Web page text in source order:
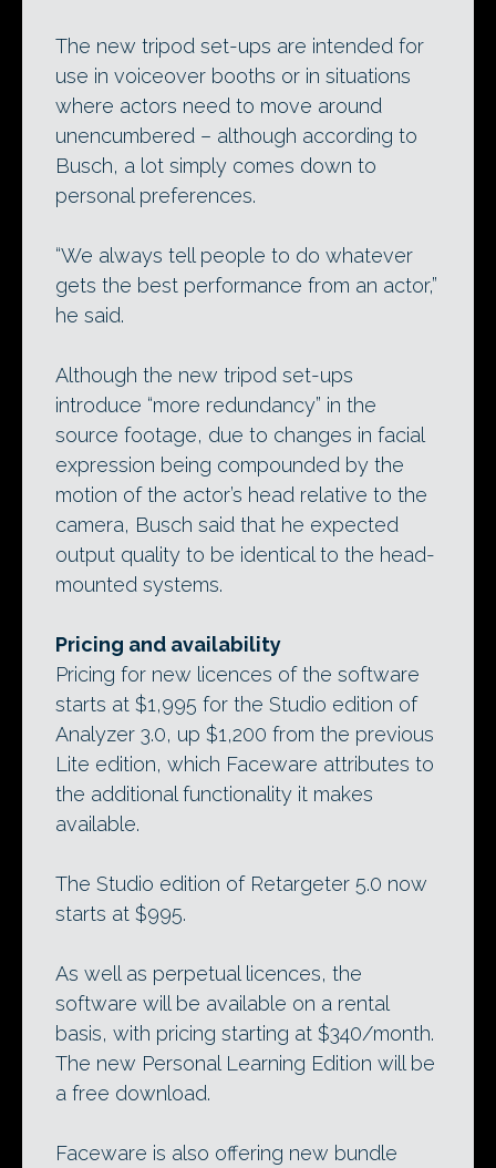
The new tripod set-ups are intended for
use in voiceover booths or in situations
where actors need to move around
unencumbered – although according to
Busch, a lot simply comes down to
personal preferences.
“We always tell people to do whatever
gets the best performance from an actor,”
he said.
Although the new tripod set-ups
introduce “more redundancy” in the
source footage, due to changes in facial
expression being compounded by the
motion of the actor’s head relative to the
camera, Busch said that he expected
output quality to be identical to the head-
mounted systems.
Pricing and availability
Pricing for new licences of the software
starts at $1,995 for the Studio edition of
Analyzer 3.0, up $1,200 from the previous
Lite edition, which Faceware attributes to
the additional functionality it makes
available.
The Studio edition of Retargeter 5.0 now
starts at $995.
As well as perpetual licences, the
software will be available on a rental
basis, with pricing starting at $340/month.
The new Personal Learning Edition will be
a free download.
Faceware is also offering new bundle